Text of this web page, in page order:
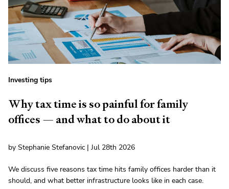
Investing tips
Why tax time is so painful for family
offices — and what to do about it
by Stephanie Stefanovic | Jul 28th 2026
We discuss five reasons tax time hits family offices harder than it
should, and what better infrastructure looks like in each case.